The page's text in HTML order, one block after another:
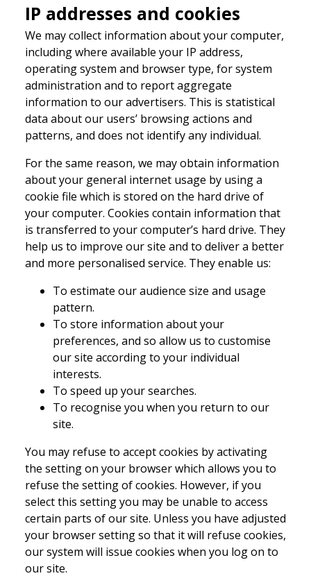
IP addresses and cookies
We may collect information about your computer,
including where available your IP address,
operating system and browser type, for system
administration and to report aggregate
information to our advertisers. This is statistical
data about our users’ browsing actions and
patterns, and does not identify any individual.
For the same reason, we may obtain information
about your general internet usage by using a
cookie file which is stored on the hard drive of
your computer. Cookies contain information that
is transferred to your computer’s hard drive. They
help us to improve our site and to deliver a better
and more personalised service. They enable us:
To estimate our audience size and usage
pattern.
To store information about your
preferences, and so allow us to customise
our site according to your individual
interests.
To speed up your searches.
To recognise you when you return to our
site.
You may refuse to accept cookies by activating
the setting on your browser which allows you to
refuse the setting of cookies. However, if you
select this setting you may be unable to access
certain parts of our site. Unless you have adjusted
your browser setting so that it will refuse cookies,
our system will issue cookies when you log on to
our site.